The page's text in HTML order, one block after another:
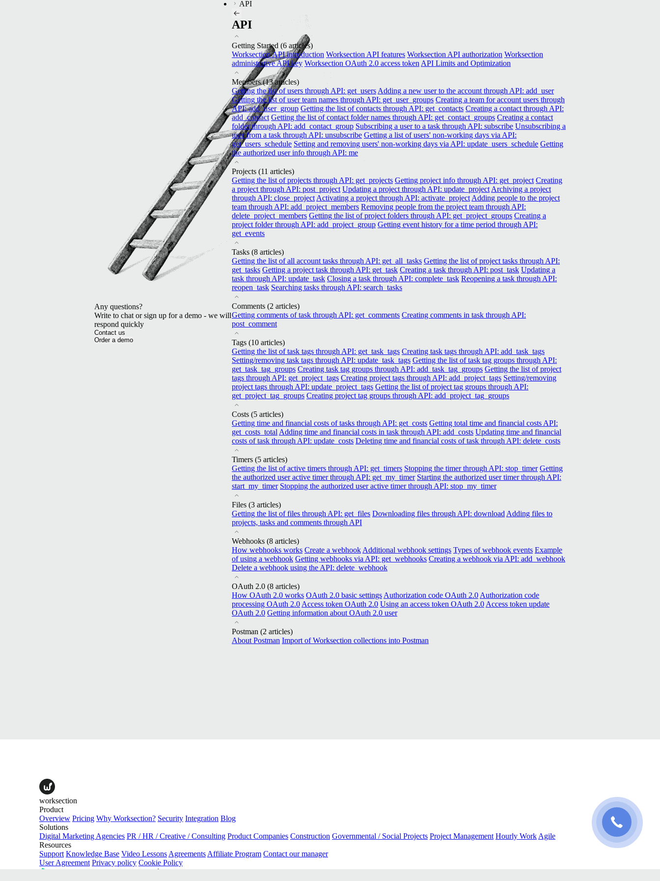
Any questions?
Write to chat or sign up for a demo - we will
respond quickly
Contact us
Order a demo
API
API
Getting Started (6 articles)
Worksection API introduction Worksection API features Worksection API authorization Worksection
administrative API key Worksection OAuth 2.0 access token API Limits and Optimization
Members(13 articles)
Getting the list of users through API: get_users Adding a new user to the account through API: add_user
Getting the list of user team names through API: get_user_groups Creating a team for account users through
API: add_user_group Getting the list of contacts through API: get_contacts Creating a contact through API:
add_contact Getting the list of contact folder names through API: get_contact_groups Creating a contact
folder through API: add_contact_group Subscribing a user to a task through API: subscribe Unsubscribing a
user from a task through API: unsubscribe Getting a list of users' non-working days via API:
get_users_schedule Setting and removing users' non-working days via API: update_users_schedule Getting
the authorized user info through API: me
Projects (11 articles)
Getting the list of projects through API: get_projects Getting project info through API: get_project Creating
a project through API: post_project Updating a project through API: update_project Archiving a project
through API: close_project Activating a project through API: activate_project Adding people to the project
team through API: add_project_members Removing people from the project team through API:
delete_project_members Getting the list of project folders through API: get_project_groups Creating a
project folder through API: add_project_group Getting event history for a time period through API:
get_events
Tasks (8 articles)
Getting the list of all account tasks through API: get_all_tasks Getting the list of project tasks through API:
get_tasks Getting a project task through API: get_task Creating a task through API: post_task Updating a
task through API: update_task Closing a task through API: complete_task Reopening a task through API:
reopen_task Searching tasks through API: search_tasks
Comments (2 articles)
Getting comments of task through API: get_comments Creating comments in task through API:
post_comment
Tags (10 articles)
Getting the list of task tags through API: get_task_tags Creating task tags through API: add_task_tags
Setting/removing task tags through API: update_task_tags Getting the list of task tag groups through API:
get_task_tag_groups Creating task tag groups through API: add_task_tag_groups Getting the list of project
tags through API: get_project_tags Creating project tags through API: add_project_tags Setting/removing
project tags through API: update_project_tags Getting the list of project tag groups through API:
get_project_tag_groups Creating project tag groups through API: add_project_tag_groups
Costs (5 articles)
Getting time and finanсial costs of tasks through API: get_costs Getting total time and financial costs API:
get_costs_total Adding time and financial costs in task through API: add_costs Updating time and financial
costs of task through API: update_costs Deleting time and financial costs of task through API: delete_costs
Timers (5 articles)
Getting the list of active timers through API: get_timers Stopping the timer through API: stop_timer Getting
the authorized user active timer through API: get_my_timer Starting the authorized user timer through API:
start_my_timer Stopping the authorized user active timer through API: stop_my_timer
Files (3 articles)
Getting the list of files through API: get_files Downloading files through API: download Adding files to
projects, tasks and comments through API
Webhooks (8 articles)
How webhooks works Create a webhook Additional webhook settings Types of webhook events Example
of using a webhook Getting webhooks via API: get_webhooks Creating a webhook via API: add_webhook
Delete a webhook using the API: delete_webhook
OAuth 2.0 (8 articles)
How OAuth 2.0 works OAuth 2.0 basic settings Authorization code OAuth 2.0 Authorization code
processing OAuth 2.0 Access token OAuth 2.0 Using an access token OAuth 2.0 Access token update
OAuth 2.0 Getting information about OAuth 2.0 user
Postman (2 articles)
About Postman Import of Worksection collections into Postman
worksection
Product
Overview Pricing Why Worksection? Security Integration Blog
Solutions
Digital Marketing Agencies PR / HR / Creative / Consulting Product Companies Construction Governmental / Social Projects Project Management Hourly Work Agile
Resources
Support Knowledge Base Video Lessons Agreements Affiliate Program Contact our manager
User Agreement Privacy policy Cookie Policy